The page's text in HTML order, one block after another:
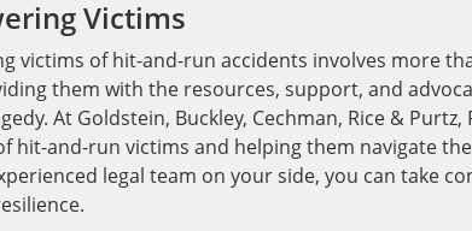
Victims
victims of hit-and-run accidents involves more
them with the resources, support, and
At Goldstein, Buckley, Cechman, Rice &
hit-and-run victims and helping them navigate
legal team on your side, you can take